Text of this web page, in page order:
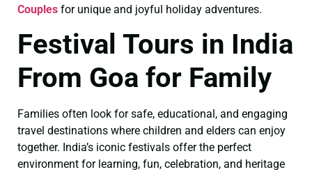
Couples for unique and joyful holiday adventures.
Festival Tours in India
From Goa for Family
Families often look for safe, educational, and engaging
travel destinations where children and elders can enjoy
together. India’s iconic festivals offer the perfect
environment for learning, fun, celebration, and heritage